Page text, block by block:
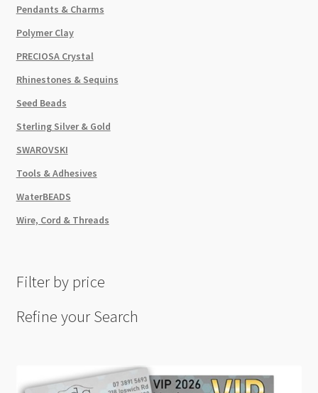
Pendants & Charms
Polymer Clay
PRECIOSA Crystal
Rhinestones & Sequins
Seed Beads
Sterling Silver & Gold
SWAROVSKI
Tools & Adhesives
WaterBEADS
Wire, Cord & Threads
Filter by price
Refine your Search